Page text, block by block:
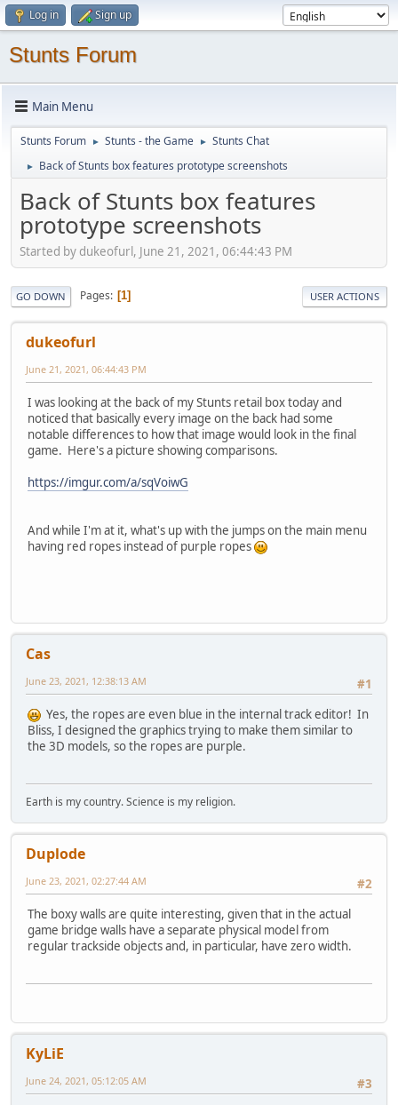
Log in Sign up
Stunts Forum
Main Menu
Stunts Forum ► Stunts - the Game ► Stunts Chat
► Back of Stunts box features prototype screenshots
Back of Stunts box features
prototype screenshots
Started by dukeofurl, June 21, 2021, 06:44:43 PM
GO DOWN Pages 1 USER ACTIONS
dukeofurl
June 21, 2021, 06:44:43 PM
I was looking at the back of my Stunts retail box today and
noticed that basically every image on the back had some
notable differences to how that image would look in the final
game. Here's a picture showing comparisons.
https://imgur.com/a/sqVoiwG
And while I'm at it, what's up with the jumps on the main menu
having red ropes instead of purple ropes
Cas
#1
June 23, 2021, 12:38:13 AM
Yes, the ropes are even blue in the internal track editor! In
Bliss, I designed the graphics trying to make them similar to
the 3D models, so the ropes are purple.
Earth is my country. Science is my religion.
Duplode
#2
June 23, 2021, 02:27:44 AM
The boxy walls are quite interesting, given that in the actual
game bridge walls have a separate physical model from
regular trackside objects and, in particular, have zero width.
KyLiE
#3
June 24, 2021, 05:12:05 AM